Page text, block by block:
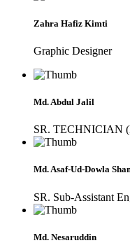
Zahra Hafiz Kimti
Graphic Designer
Md. Abdul Jalil
SR. TECHNICIAN
Md. Asaf-Ud-Dowla
SR. Sub-Assistant
Md. Nesaruddin